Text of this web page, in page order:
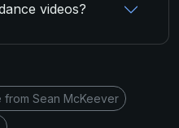
videos?
from Sean McKeever